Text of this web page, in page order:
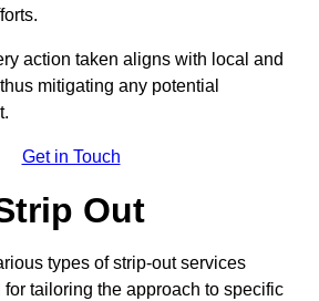
action taken aligns with local and
mitigating any potential
Get in Touch
Out
types of strip-out services
tailoring the approach to specific